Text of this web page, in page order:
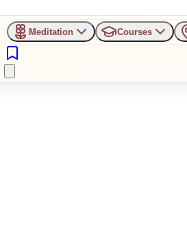
Meditation Courses